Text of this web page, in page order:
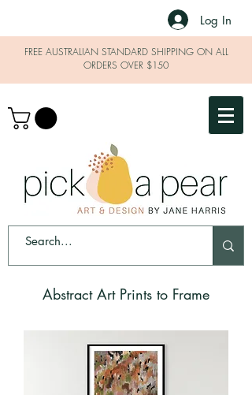
Log In
FREE AUSTRALIAN STANDARD SHIPPING ON ALL
ORDERS OVER $150
Abstract Art Prints to Frame